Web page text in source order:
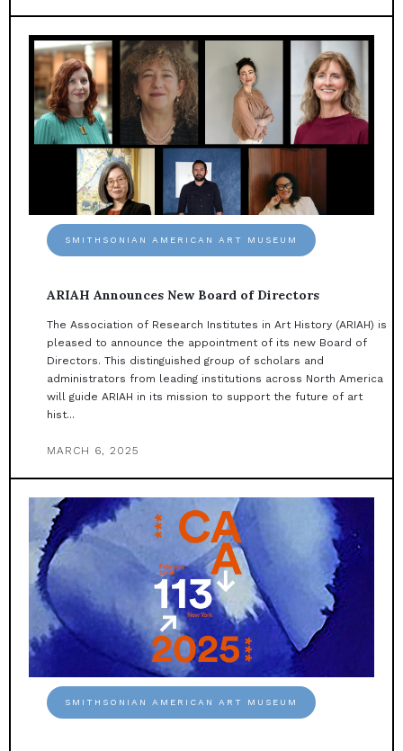
SMITHSONIAN AMERICAN ART MUSEUM
ARIAH Announces New Board of Directors
The Association of Research Institutes in Art History (ARIAH) is
pleased to announce the appointment of its new Board of
Directors. This distinguished group of scholars and
administrators from leading institutions across North America
will guide ARIAH in its mission to support the future of art
hist...
MARCH 6, 2025
SMITHSONIAN AMERICAN ART MUSEUM